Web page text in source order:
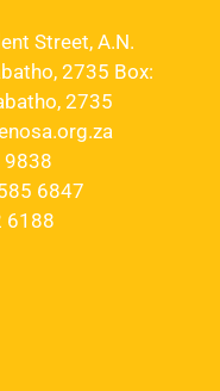
Street, A.N.
2735 Box:
2735
9838
6847
6188